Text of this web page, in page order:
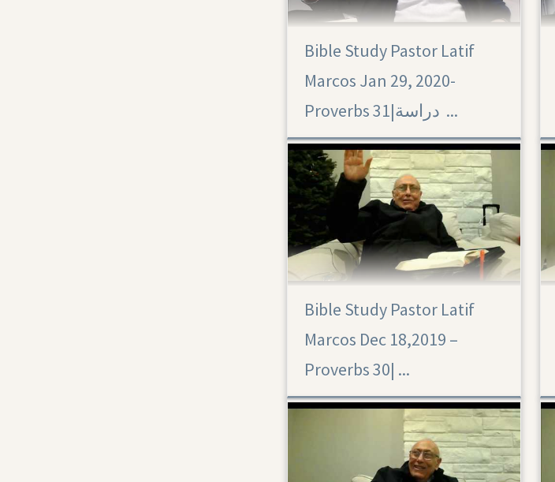
Bible Study Pastor Latif
Marcos Jan 29, 2020-
Proverbs 31|‏ دراسة ...
Bible Study Pastor Latif
Marcos Dec 18,2019 –
Proverbs 30|‏ ...